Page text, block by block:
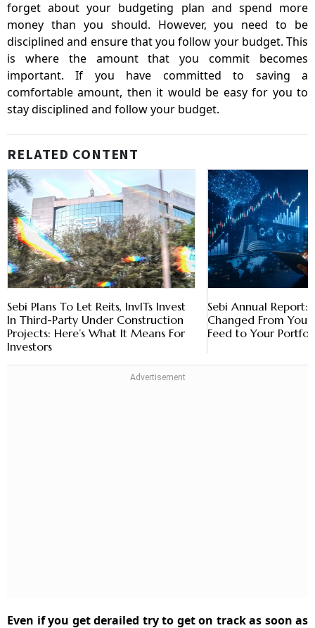
forget about your budgeting plan and spend more
money than you should. However, you need to be
disciplined and ensure that you follow your budget. This
is where the amount that you commit becomes
important. If you have committed to saving a
comfortable amount, then it would be easy for you to
stay disciplined and follow your budget.
RELATED CONTENT
Sebi Plans To Let Reits, InvITs Invest
In Third-Party Under Construction
Projects: Here’s What It Means For
Investors
Sebi Annual Report:
Changed From
Feed to Your
Even if you get derailed try to get on track as soon as